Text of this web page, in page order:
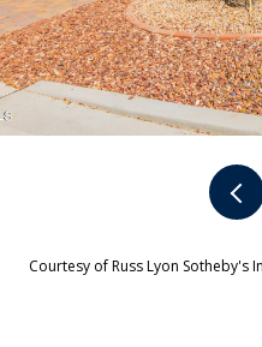
Courtesy of Russ Lyon Sotheby's